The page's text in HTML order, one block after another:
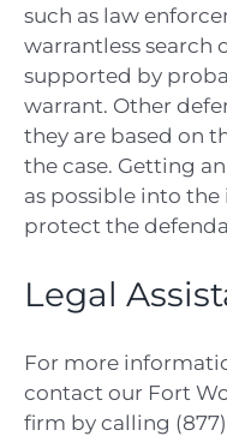
such as law
warrantless search
supported by
warrant. Other
they are based on
the case. Getting
as possible into
protect the
Legal
For more
contact our Fort
firm by calling